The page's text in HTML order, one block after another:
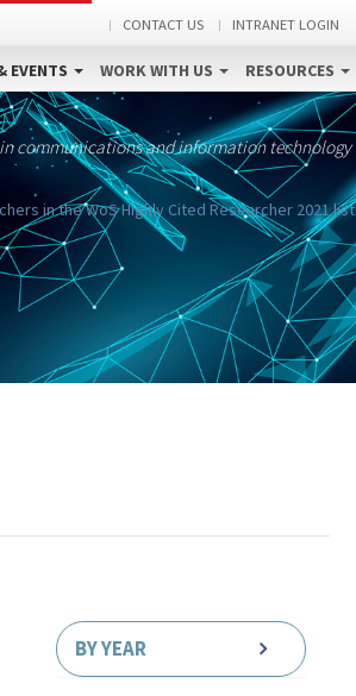
CONTACT US INTRANET LOGIN
EVENTS WORK WITH US RESOURCES
communications and information technology
in the WoS Highly Cited Researcher 2021 list
BY YEAR